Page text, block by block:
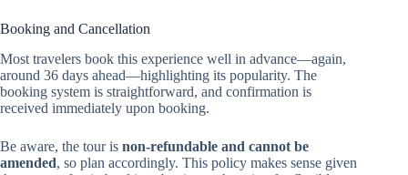
Booking and Cancellation
Most travelers book this experience well in advance—again,
around 36 days ahead—highlighting its popularity. The
booking system is straightforward, and confirmation is
received immediately upon booking.
Be aware, the tour is non-refundable and cannot be
amended, so plan accordingly. This policy makes sense given